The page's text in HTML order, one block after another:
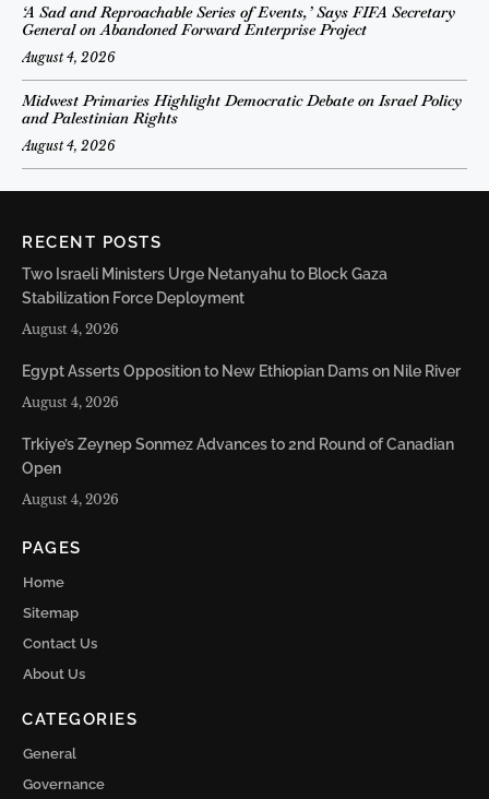
‘A Sad and Reproachable Series of Events,’ Says FIFA Secretary
General on Abandoned Forward Enterprise Project
August 4, 2026
Midwest Primaries Highlight Democratic Debate on Israel Policy
and Palestinian Rights
August 4, 2026
RECENT POSTS
Two Israeli Ministers Urge Netanyahu to Block Gaza
Stabilization Force Deployment
August 4, 2026
Egypt Asserts Opposition to New Ethiopian Dams on Nile River
August 4, 2026
Trkiye’s Zeynep Sonmez Advances to 2nd Round of Canadian
Open
August 4, 2026
PAGES
Home
Sitemap
Contact Us
About Us
CATEGORIES
General
Governance